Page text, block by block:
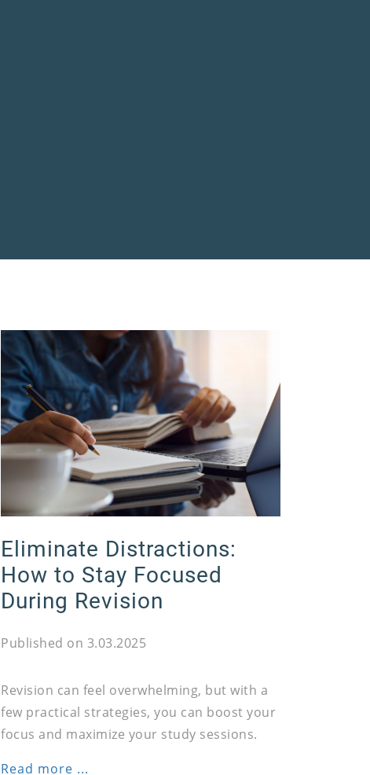
Eliminate Distractions:
How to Stay Focused
During Revision
Published on 3.03.2025
Revision can feel overwhelming, but with a
few practical strategies, you can boost your
focus and maximize your study sessions.
Read more ...